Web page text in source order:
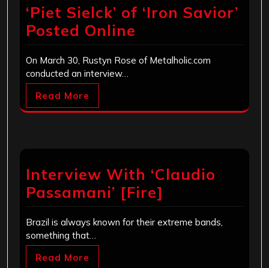
‘Piet Sielck’ of ‘Iron Savior’
Posted Online
On March 30, Rustyn Rose of Metalholic.com
conducted an interview…
Read More
Interview With ‘Claudio
Passamani’ [Fire]
Brazil is always known for their extreme bands,
something that…
Read More